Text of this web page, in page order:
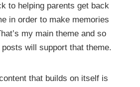
to helping parents get back
in order to make memories
my main theme and so
will support that theme.
that builds on itself is